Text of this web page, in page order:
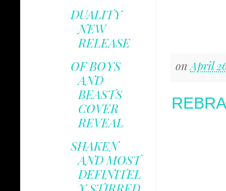
onApril
DUALITY
NEW
RELEASE
OF BOYS
AND
BEASTS
COVER
REVEAL
SHAKEN
AND MOST
DEFINITEL